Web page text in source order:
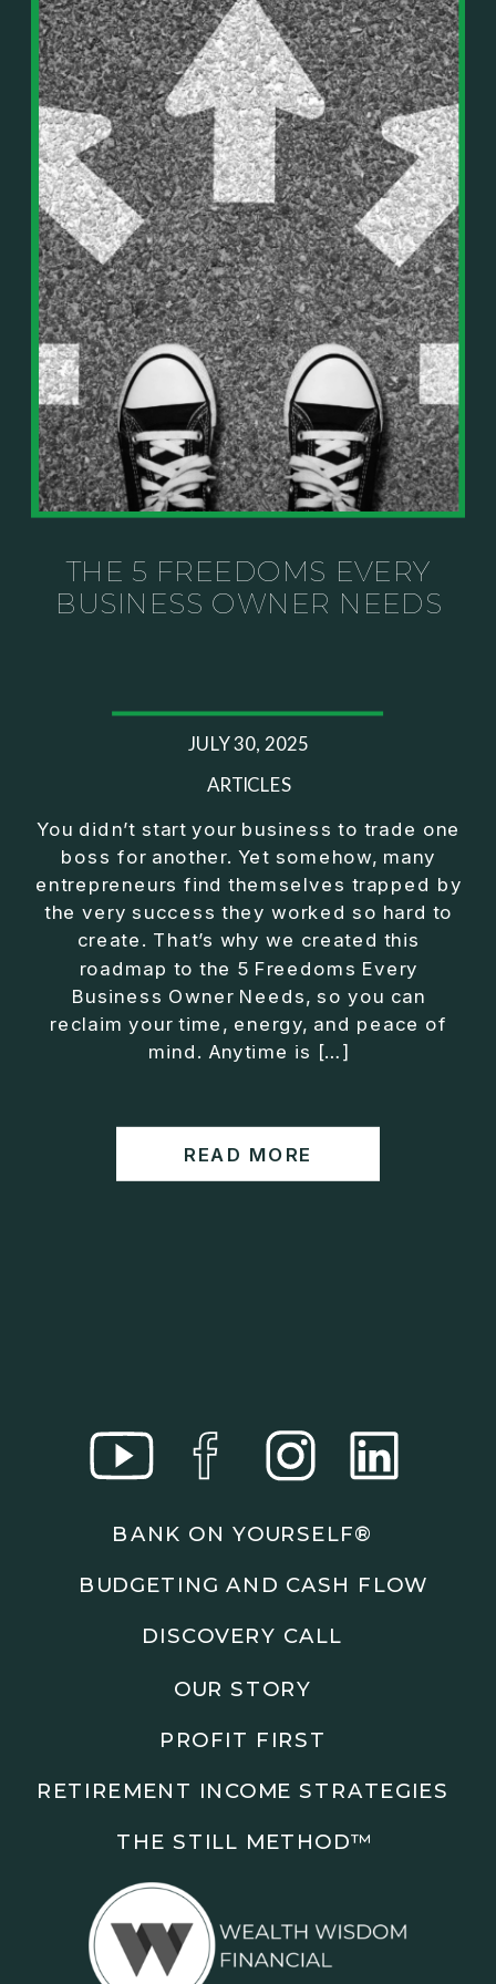
Or on your favorite podcast platform:
https://podcasts.apple.com/us/podcast/live-
counterflow/id1896895696
https://open.spotify.com/show/033uOylZBqE5csM
KH7ysjO
⎻⎻⎻⎻⎻⎻⎻⎻⎻⎻⎻⎻⎻⎻⎻⎻⎻⎻
Important Details:
Wealth Wisdom Financial’s content is for general
information only and not for the purposes of
providing legal, accounting, or investment advice.
On such matters, please consult a professional who
knows your specific situation. Some of our links are
affiliate links where we earn a small commission at
no additional cost to you if you make a purchase.
In This Episode, You’ll Learn:
• The difference between paper wealth and real cash
• Why many business owners look successful but
lack real profit
• How Profit First-style banking creates automatic
cash discipline
• Why you should never “borrow” from tax or
owner pay accounts
• What it means to “Exit Without Exiting.”
• Why delegation without oversight is a costly
mistake
• How to reverse-engineer your ideal lifestyle
• Why most goals stay fuzzy, and how to clarify
them
• The power of daily goal reminders and mindset
rewiring
• How to move from Operator → Manager →
Investor thinking
• How to escape constant firefighting and step into
If you’ve ever felt like your business can’t run
About Jason Duncan:
Jason Duncan is a TEDx speaker, best-selling
author, podcast host, and founder of The Exiter
Over the past decade, he has:
• Founded 14 companies
• Built and scaled a multi-million-dollar business
• Authored two best-selling books
• Delivered two TEDx talks
• Helped entrepreneurs build companies that grow
without consuming their lives
scale profitably without burnout. Jason teaches
Connect with Jason:
Website:https://www.therealjasonduncan.com/
Subscribe to the podcast and follow along as we
00:00 Show Rebrand Update
03:48 Paper Wealth vs Cash
06:51 AI Prompts and Beliefs
10:45 Cashflow Crunch Tactics
18:18 Reverse Engineer Milestones
19:40 Why Goals Stay Fuzzy
20:47 Daily Goal Cadence
23:15 Rewiring Negative Loops
READ MORE
You didn’t start your business to trade one
boss for another. Yet somehow, many
entrepreneurs find themselves trapped by
the very success they worked so hard to
create. That’s why we created this
roadmap to the 5 Freedoms Every
Business Owner Needs, so you can
reclaim your time, energy, and peace of
mind. Anytime is […]
ARTICLES
JULY 30, 2025
THE 5 FREEDOMS EVERY
BUSINESS OWNER NEEDS
OUR STORY
BANK ON YOURSELF®
DISCOVERY CALL
PROFIT FIRST
BUDGETING AND CASH FLOW
THE STILL METHOD™️
RETIREMENT INCOME STRATEGIES